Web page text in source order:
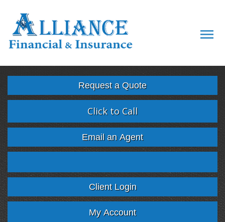
Request a Quote
Click to Call
Email an Agent
FacebookTwitter LinkedInGoogle
Client Login
My Account